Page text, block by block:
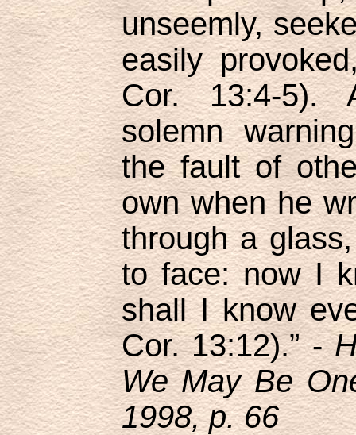
unseemly,
easily
Cor. 13:4-5).
solemn
the fault of
own when he
through a
to face: now I
shall I know
Cor. 13:12).” -
We May Be
1998, p. 66